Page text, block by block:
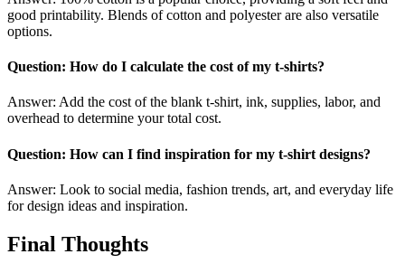
good printability. Blends of cotton and polyester are also versatile
options.
Question: How do I calculate the cost of my t-shirts?
Answer: Add the cost of the blank t-shirt, ink, supplies, labor, and
overhead to determine your total cost.
Question: How can I find inspiration for my t-shirt designs?
Answer: Look to social media, fashion trends, art, and everyday life
for design ideas and inspiration.
Final Thoughts